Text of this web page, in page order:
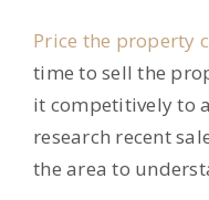
Price the property
time to sell the
it competitively to
research recent
the area to